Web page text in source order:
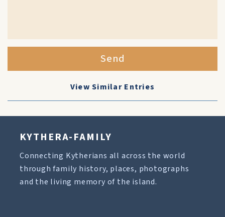
Send
View Similar Entries
KYTHERA-FAMILY
Connecting Kytherians all across the world
through family history, places, photographs
and the living memory of the island.